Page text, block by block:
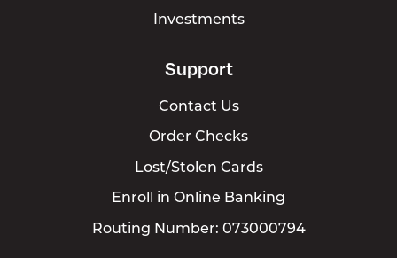
Investments
Support
Contact Us
Order Checks
Lost/Stolen Cards
Enroll in Online Banking
Routing Number: 073000794